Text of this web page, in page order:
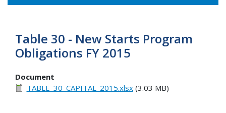
Table 30 - New Starts Program
Obligations FY 2015
Document
TABLE_30_CAPITAL_2015.xlsx(3.03 MB)